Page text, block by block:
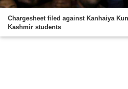
Chargesheet filed against Kanhaiya
Kashmir students